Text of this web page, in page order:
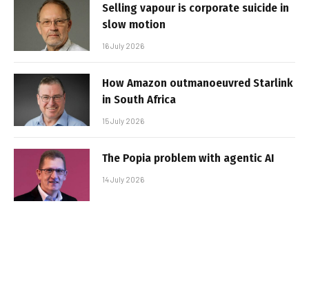
Selling vapour is corporate suicide in
slow motion
16 July 2026
How Amazon outmanoeuvred Starlink
in South Africa
15 July 2026
The Popia problem with agentic AI
14 July 2026